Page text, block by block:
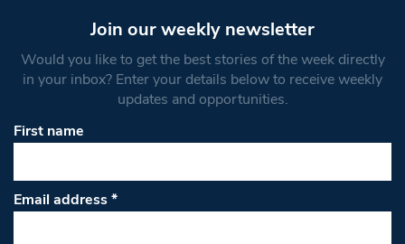
Join our weekly newsletter
Would you like to get the best stories of the week directly
in your inbox? Enter your details below to receive weekly
updates and opportunities.
First name
Email address*